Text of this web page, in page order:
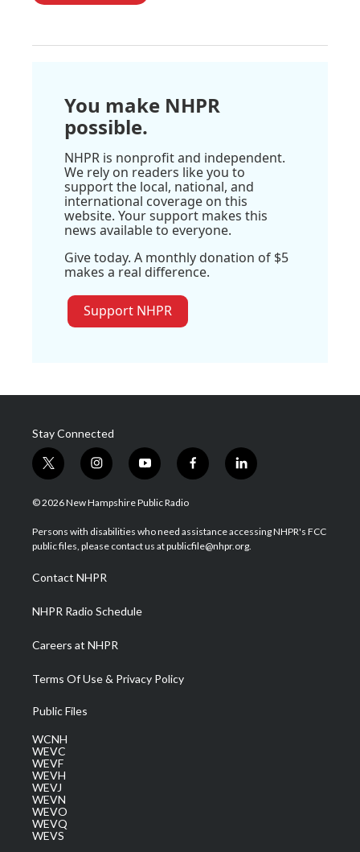
You make NHPR
possible.
NHPR is nonprofit and independent.
We rely on readers like you to
support the local, national, and
international coverage on this
website. Your support makes this
news available to everyone.
Give today. A monthly donation of $5
makes a real difference.
Support NHPR
Stay Connected
t
w
i
t
e
i
n
s
a
g
a
m
y
o
u
u
b
f
a
b
o
l
i
e
d
© 2026 New Hampshire Public Radio
Persons with disabilities who need assistance accessing NHPR's FCC
public files, please contact us at publicfile@nhpr.org.
Contact NHPR
NHPR Radio Schedule
Careers at NHPR
Terms Of Use & Privacy Policy
Public Files
WCNH
WEVC
WEVF
WEVH
WEVJ
WEVN
WEVO
WEVQ
WEVS